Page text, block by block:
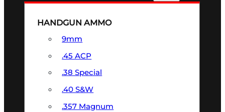
HANDGUN AMMO
9mm
.45 ACP
.38 Special
.40 S&W
.357 Magnum